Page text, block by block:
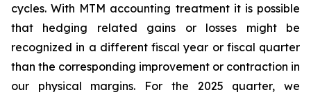
cycles. With MTM accounting treatment it is possible
that hedging related gains or losses might be
recognized in a different fiscal year or fiscal quarter
than the corresponding improvement or contraction in
our physical margins. For the 2025 quarter, we